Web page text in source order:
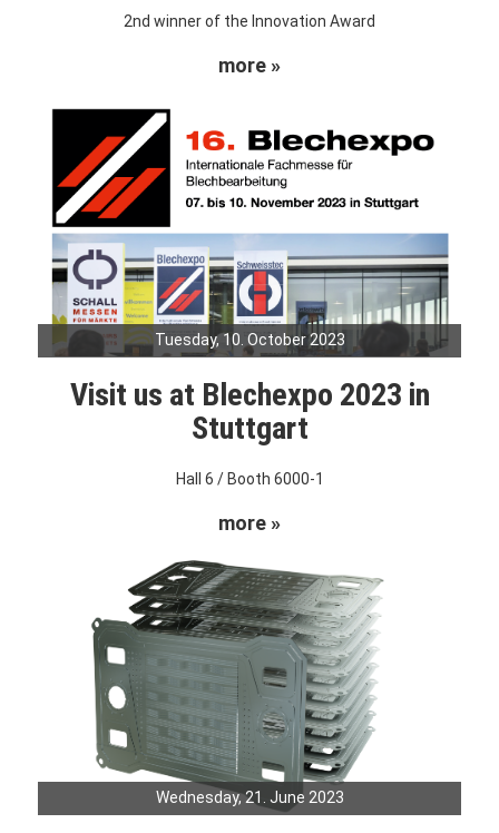
2nd winner of the Innovation Award
more »
Tuesday, 10. October 2023
Visit us at Blechexpo 2023 in
Stuttgart
Hall 6 / Booth 6000-1
more »
Wednesday, 21. June 2023